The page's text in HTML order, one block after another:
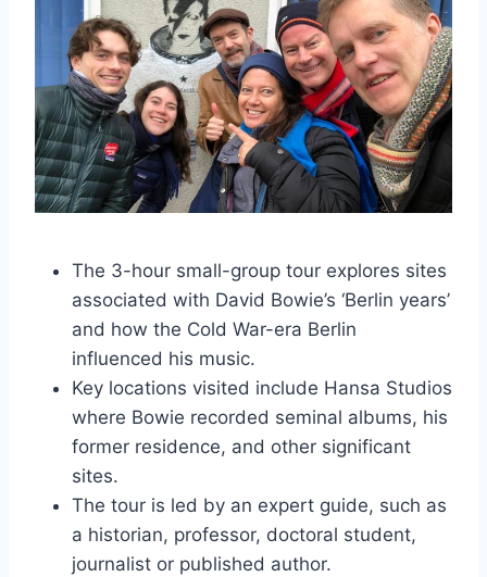
The 3-hour small-group tour explores sites
associated with David Bowie’s ‘Berlin years’
and how the Cold War-era Berlin
influenced his music.
Key locations visited include Hansa Studios
where Bowie recorded seminal albums, his
former residence, and other significant
sites.
The tour is led by an expert guide, such as
a historian, professor, doctoral student,
journalist or published author.